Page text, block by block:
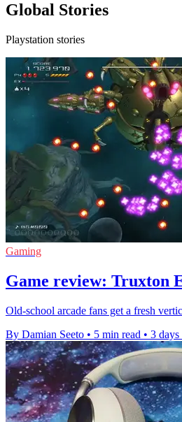
Global Stories
Playstation stories
Gaming
Game review: Truxton
Old-school arcade fans get a fresh
By Damian Seeto • 5 min read • 3 days